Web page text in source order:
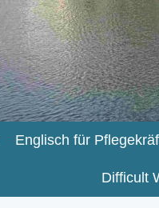
Englisch für
Difficult